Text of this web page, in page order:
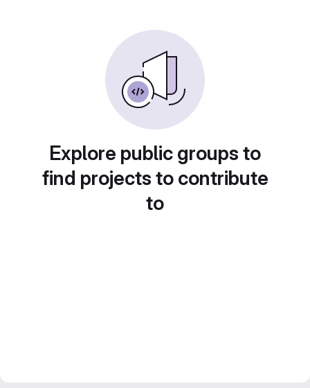
Explore public groups to
find projects to contribute
to